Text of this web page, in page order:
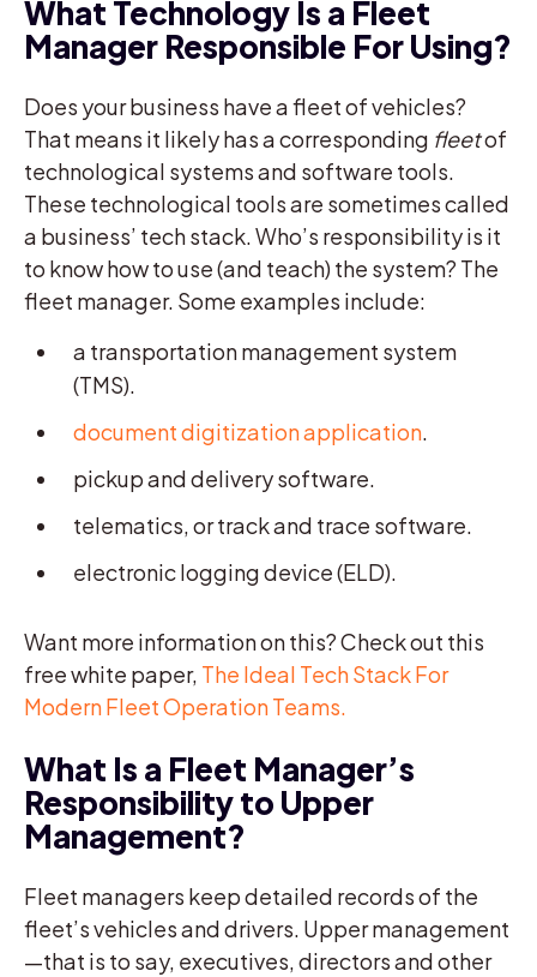
What Technology Is a Fleet
Manager Responsible For Using?
Does your business have a fleet of vehicles?
That means it likely has a corresponding fleetof
technological systems and software tools.
These technological tools are sometimes called
a business’ tech stack. Who’s responsibility is it
to know how to use (and teach) the system? The
fleet manager. Some examples include:
a transportation management system
(TMS).
document digitization application.
pickup and delivery software.
telematics, or track and trace software.
electronic logging device (ELD).
Want more information on this? Check out this
free white paper, The Ideal Tech Stack For
Modern Fleet Operation Teams.
What Is a Fleet Manager’s
Responsibility to Upper
Management?
Fleet managers keep detailed records of the
fleet’s vehicles and drivers. Upper management
—that is to say, executives, directors and other